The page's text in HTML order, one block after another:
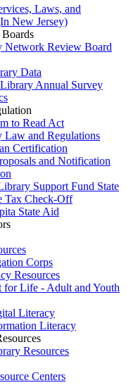
Laws, and
New Jersey)
Network Review Board
Data
Annual Survey
to Read Act
Law and Regulations
Certification
and Notification
Support Fund State
Tax Check-Off
State Aid
Corps
Resources
for Life - Adult and Youth
Literacy
Literacy
Resources
Centers